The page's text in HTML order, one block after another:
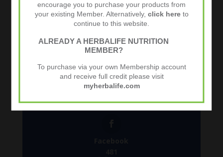
Tweets by @herbalvitality
1.4k Follows
encourage you to purchase your products from
your existing Member. Alternatively, click hereto
continue to this website.
ALREADY A HERBALIFE NUTRITION
MEMBER?
To purchase via your own Membership account
and receive full credit please visit
myherbalife.com